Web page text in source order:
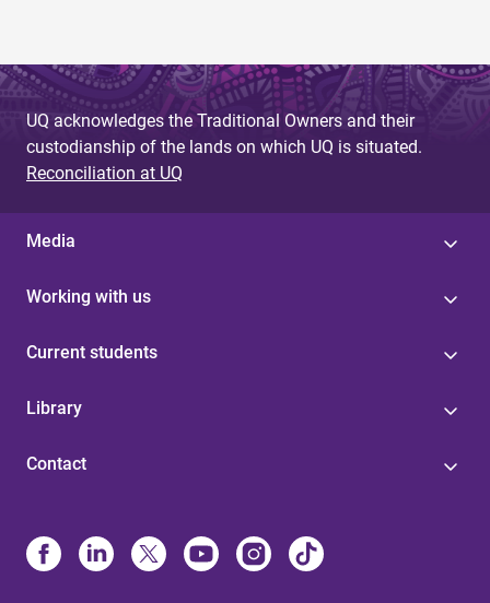
UQ acknowledges the Traditional Owners and their
custodianship of the lands on which UQ is situated.
Reconciliation at UQ
Media
Working with us
Current students
Library
Contact